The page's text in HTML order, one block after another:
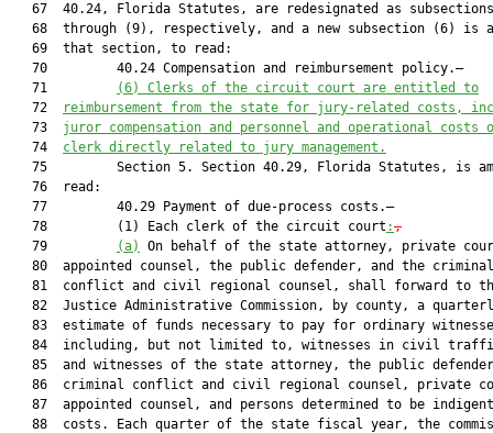
67  40.24, Florida Statutes, are redesignated as
68  through (9), respectively, and a new subsection (6) is
   69  that section, to read:
   70         40.24 Compensation and reimbursement policy.—
   71
(6) Clerks of the circuit court are entitled to
   72
reimbursement from the state for jury-related costs,
   73
juror compensation and personnel and operational costs
   74
clerk directly related to jury management.
75         Section 5. Section 40.29, Florida Statutes, is
   76  read:
   77         40.29 Payment of due-process costs.—
   78         (1) Each clerk of the circuit court
:,
   79
(a)
On behalf of the state attorney, private
   80  appointed counsel, the public defender, and the criminal
81  conflict and civil regional counsel, shall forward to
82  Justice Administrative Commission, by county, a
83  estimate of funds necessary to pay for ordinary
84  including, but not limited to, witnesses in civil
85  and witnesses of the state attorney, the public
86  criminal conflict and civil regional counsel, private
87  appointed counsel, and persons determined to be
88  costs. Each quarter of the state fiscal year, the